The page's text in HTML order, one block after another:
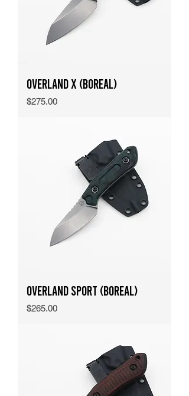
Overland X (Boreal)
Price
$275.00
Overland Sport (Boreal)
Price
$265.00